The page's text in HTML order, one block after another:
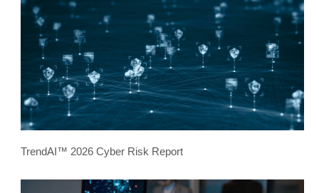
TrendAI™ 2026 Cyber Risk Report